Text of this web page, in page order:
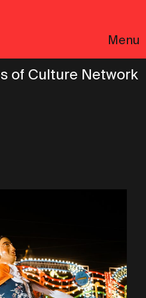
Menu
of Culture Network